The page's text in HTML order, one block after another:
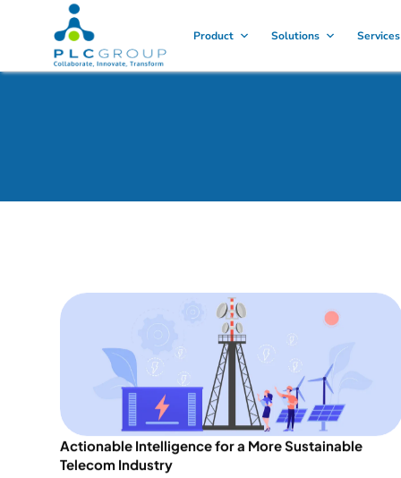
Product Solutions Services
Actionable Intelligence for a More Sustainable
Telecom Industry